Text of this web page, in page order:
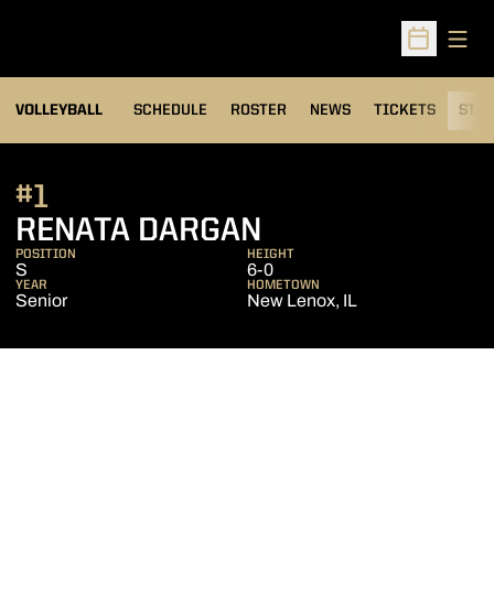
Open
VOLLEYBALL SCHEDULE ROSTER NEWS TICKETS
RENATA DARGAN
#1
POSITION
S
HEIGHT
6-0
YEAR
Senior
HOMETOWN
New Lenox, IL